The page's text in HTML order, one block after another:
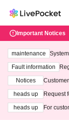
Important Notices
maintenance
ting at
Fault information
Notices
heads up
Request
heads up
For